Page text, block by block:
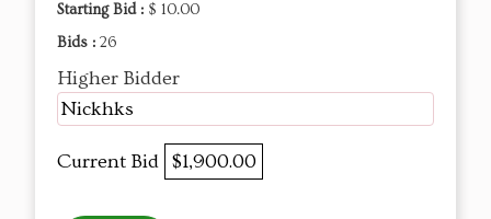
Starting Bid : $ 10.00
Bids : 26
Higher Bidder
Nickhks
Current Bid $1,900.00